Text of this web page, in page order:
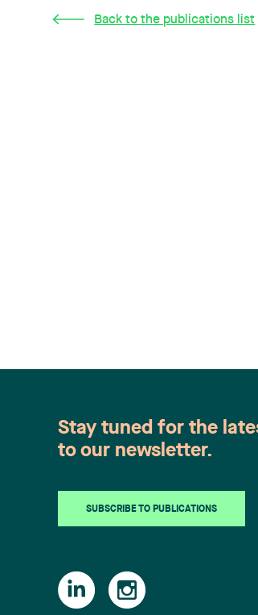
Back to the publications list
Stay tuned for the
to our newsletter.
SUBSCRIBE TO PUBLICATIONS